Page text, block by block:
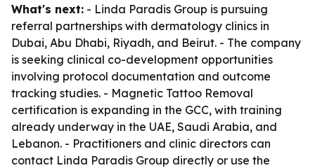
What's next: - Linda Paradis Group is pursuing
referral partnerships with dermatology clinics in
Dubai, Abu Dhabi, Riyadh, and Beirut. - The company
is seeking clinical co-development opportunities
involving protocol documentation and outcome
tracking studies. - Magnetic Tattoo Removal
certification is expanding in the GCC, with training
already underway in the UAE, Saudi Arabia, and
Lebanon. - Practitioners and clinic directors can
contact Linda Paradis Group directly or use the